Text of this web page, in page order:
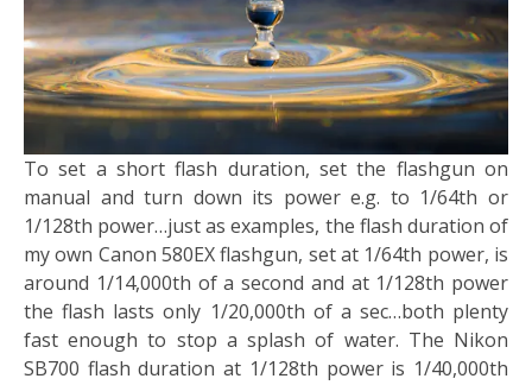
To set a short flash duration, set the flashgun on
manual and turn down its power e.g. to 1/64th or
1/128th power…just as examples, the flash duration of
my own Canon 580EX flashgun, set at 1/64th power, is
around 1/14,000th of a second and at 1/128th power
the flash lasts only 1/20,000th of a sec…both plenty
fast enough to stop a splash of water. The Nikon
SB700 flash duration at 1/128th power is 1/40,000th